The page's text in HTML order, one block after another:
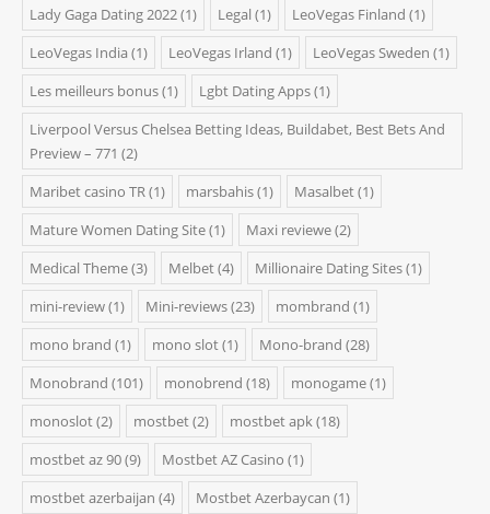
Lady Gaga Dating 2022(1) Legal (1) LeoVegas Finland (1)
LeoVegas India (1) LeoVegas Irland (1) LeoVegas Sweden (1)
Les meilleurs bonus(1) Lgbt Dating Apps(1)
Liverpool Versus Chelsea Betting Ideas, Buildabet, Best Bets And
Preview – 771 (2)
Maribet casino TR(1) marsbahis(1) Masalbet(1)
Mature Women Dating Site(1) Maxi reviewe(2)
Medical Theme(3) Melbet(4) Millionaire Dating Sites(1)
mini-review(1) Mini-reviews(23) mombrand (1)
mono brand (1) mono slot(1) Mono-brand (28)
Monobrand (101) monobrend (18) monogame(1)
monoslot(2) mostbet(2) mostbet apk(18)
mostbet az 90(9) Mostbet AZ Casino (1)
mostbet azerbaijan (4) Mostbet Azerbaycan (1)